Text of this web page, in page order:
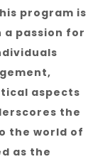
program is
passion for
aspects
the
the world of
as the